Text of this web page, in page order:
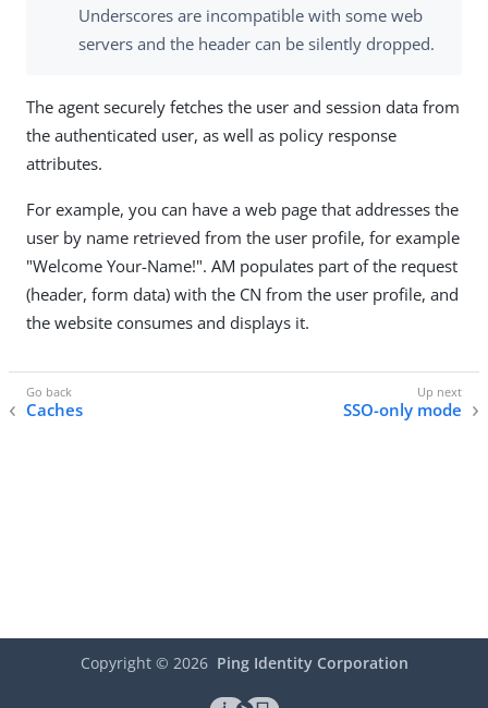
Underscores are incompatible with some web
servers and the header can be silently dropped.
The agent securely fetches the user and session data from
the authenticated user, as well as policy response
attributes.
For example, you can have a web page that addresses the
user by name retrieved from the user profile, for example
"Welcome Your-Name!". AM populates part of the request
(header, form data) with the CN from the user profile, and
the website consumes and displays it.
Caches SSO-only mode
Copyright © 2026 Ping Identity Corporation